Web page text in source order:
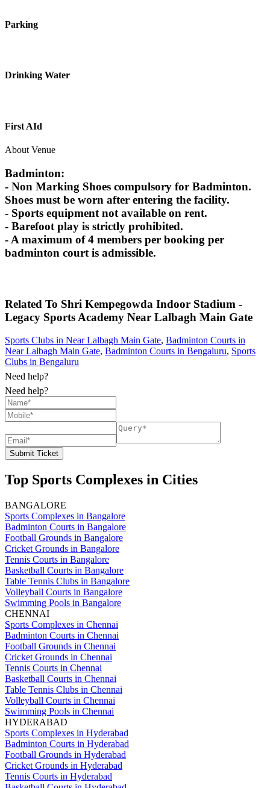
Parking
Drinking Water
First AId
About Venue
Badminton:
- Non Marking Shoes compulsory for Badminton.
Shoes must be worn after entering the facility.
- Sports equipment not available on rent.
- Barefoot play is strictly prohibited.
- A maximum of 4 members per booking per
badminton court is admissible.
Related To Shri Kempegowda Indoor Stadium -
Legacy Sports Academy Near Lalbagh Main Gate
Sports Clubs in Near Lalbagh Main Gate, Badminton Courts in
Near Lalbagh Main Gate, Badminton Courts in Bengaluru, Sports
Clubs in Bengaluru
Need help?
Need help?
Submit Ticket
Top Sports Complexes in Cities
BANGALORE
Sports Complexes in Bangalore
Badminton Courts in Bangalore
Football Grounds in Bangalore
Cricket Grounds in Bangalore
Tennis Courts in Bangalore
Basketball Courts in Bangalore
Table Tennis Clubs in Bangalore
Volleyball Courts in Bangalore
Swimming Pools in Bangalore
CHENNAI
Sports Complexes in Chennai
Badminton Courts in Chennai
Football Grounds in Chennai
Cricket Grounds in Chennai
Tennis Courts in Chennai
Basketball Courts in Chennai
Table Tennis Clubs in Chennai
Volleyball Courts in Chennai
Swimming Pools in Chennai
HYDERABAD
Sports Complexes in Hyderabad
Badminton Courts in Hyderabad
Football Grounds in Hyderabad
Cricket Grounds in Hyderabad
Tennis Courts in Hyderabad